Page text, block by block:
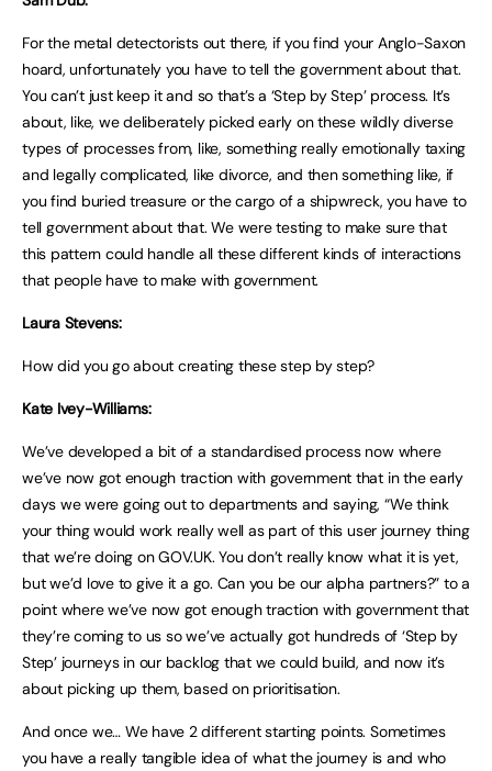
For the metal detectorists out there, if you find your Anglo-Saxon
hoard, unfortunately you have to tell the government about that.
You can’t just keep it and so that’s a ‘Step by Step’ process. It’s
about, like, we deliberately picked early on these wildly diverse
types of processes from, like, something really emotionally taxing
and legally complicated, like divorce, and then something like, if
you find buried treasure or the cargo of a shipwreck, you have to
tell government about that. We were testing to make sure that
this pattern could handle all these different kinds of interactions
that people have to make with government.
Laura Stevens:
How did you go about creating these step by step?
Kate Ivey-Williams:
We’ve developed a bit of a standardised process now where
we’ve now got enough traction with government that in the early
days we were going out to departments and saying, “We think
your thing would work really well as part of this user journey thing
that we’re doing on GOV.UK. You don’t really know what it is yet,
but we’d love to give it a go. Can you be our alpha partners?” to a
point where we’ve now got enough traction with government that
they’re coming to us so we’ve actually got hundreds of ‘Step by
Step’ journeys in our backlog that we could build, and now it’s
about picking up them, based on prioritisation.
And once we… We have 2 different starting points. Sometimes
you have a really tangible idea of what the journey is and who